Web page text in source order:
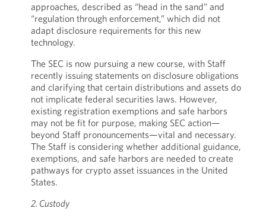
approaches, described as “head in the sand” and
“regulation through enforcement,” which did not
adapt disclosure requirements for this new
technology.
The SEC is now pursuing a new course, with Staff
recently issuing statements on disclosure obligations
and clarifying that certain distributions and assets do
not implicate federal securities laws. However,
existing registration exemptions and safe harbors
may not be fit for purpose, making SEC action—
beyond Staff pronouncements—vital and necessary.
The Staff is considering whether additional guidance,
exemptions, and safe harbors are needed to create
pathways for crypto asset issuances in the United
States.
2. Custody